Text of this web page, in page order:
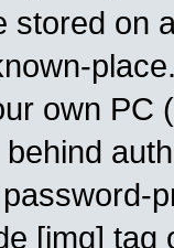
stored on
own PC
[img]